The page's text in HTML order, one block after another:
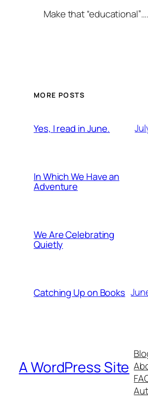
Make that “educational”….
MORE POSTS
Yes, I read in June.
In Which We Have an
Adventure
We Are Celebrating
Quietly
Catching Up on Books
A WordPress Site